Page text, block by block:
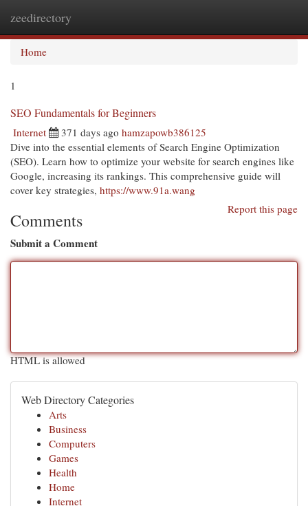
zeedirectory
Home
1
SEO Fundamentals for Beginners
Internet 371 days ago hamzapowb386125
Dive into the essential elements of Search Engine Optimization
(SEO). Learn how to optimize your website for search engines like
Google, increasing its rankings. This comprehensive guide will
cover key strategies, https://www.91a.wang
Report this page
Comments
Submit a Comment
HTML is allowed
Web Directory Categories
Arts
Business
Computers
Games
Health
Home
Internet